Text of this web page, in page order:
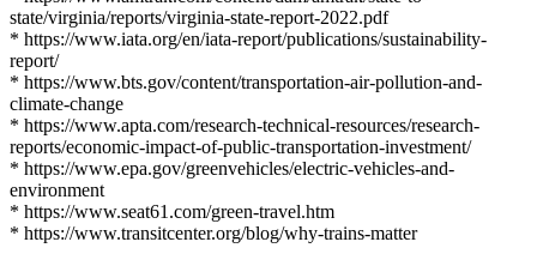
state/virginia/reports/virginia-state-report-2022.pdf
* https://www.iata.org/en/iata-report/publications/sustainability-
report/
* https://www.bts.gov/content/transportation-air-pollution-and-
climate-change
* https://www.apta.com/research-technical-resources/research-
reports/economic-impact-of-public-transportation-investment/
* https://www.epa.gov/greenvehicles/electric-vehicles-and-
environment
* https://www.seat61.com/green-travel.htm
* https://www.transitcenter.org/blog/why-trains-matter